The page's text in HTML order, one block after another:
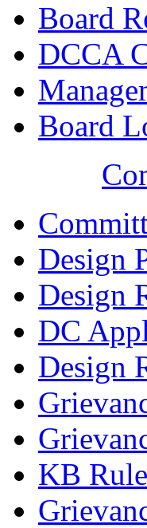
Board
DCCA
Board
Design
Design
DC
Design
KB